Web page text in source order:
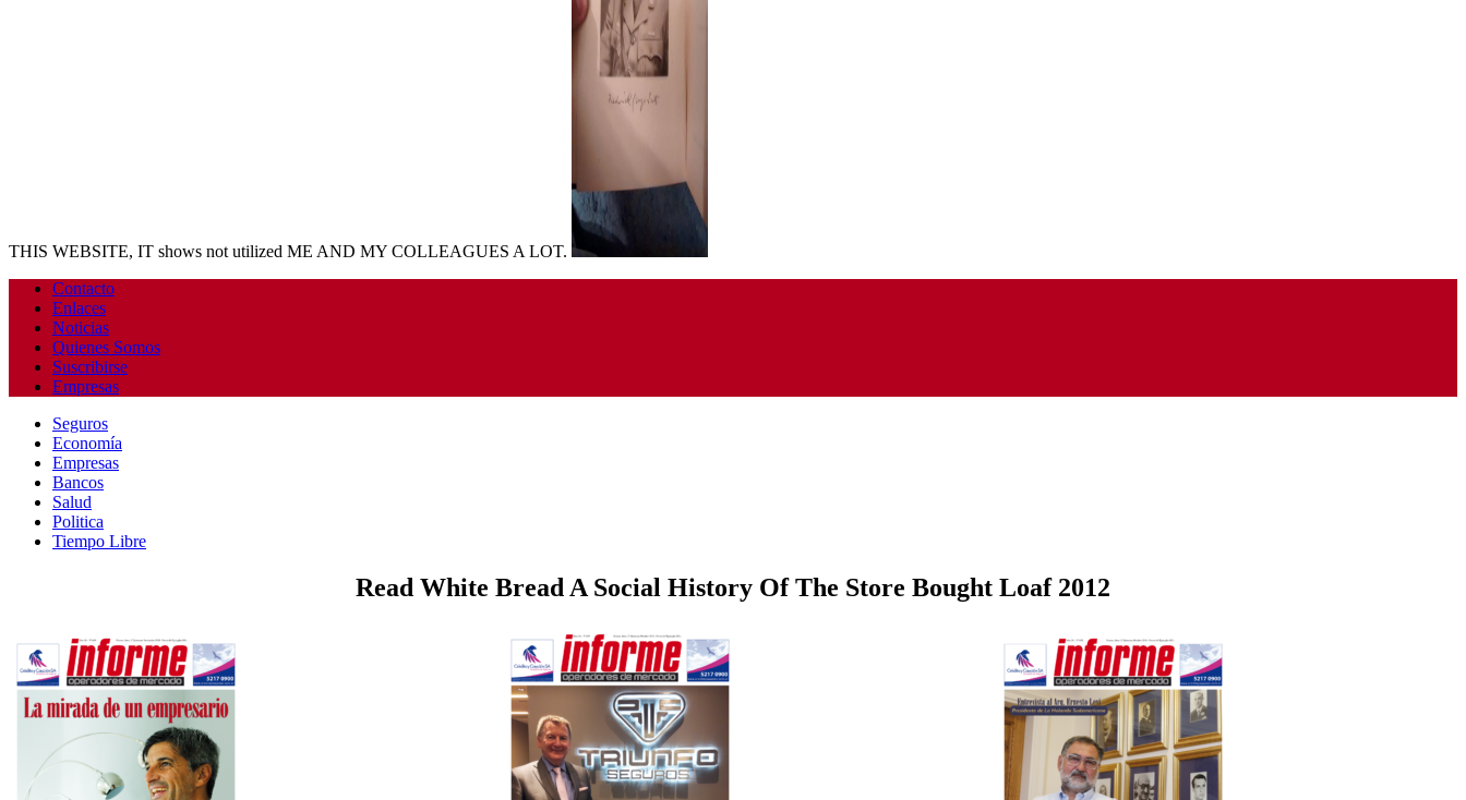
THIS WEBSITE, IT shows not utilized ME AND MY COLLEAGUES A LOT.
Contacto
Enlaces
Noticias
Quienes Somos
Suscribirse
Empresas
Seguros
Economía
Empresas
Bancos
Salud
Politica
Tiempo Libre
Read White Bread A Social History Of The Store Bought Loaf 2012